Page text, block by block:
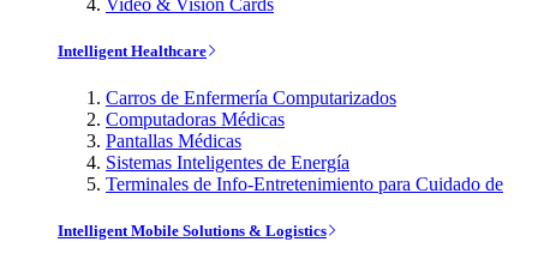
Intelligent Healthcare
Carros de Enfermería Computarizados
Computadoras Médicas
Pantallas Médicas
Sistemas Inteligentes de Energía
Terminales de Info-Entretenimiento para Cuidado de
Intelligent Mobile Solutions & Logistics